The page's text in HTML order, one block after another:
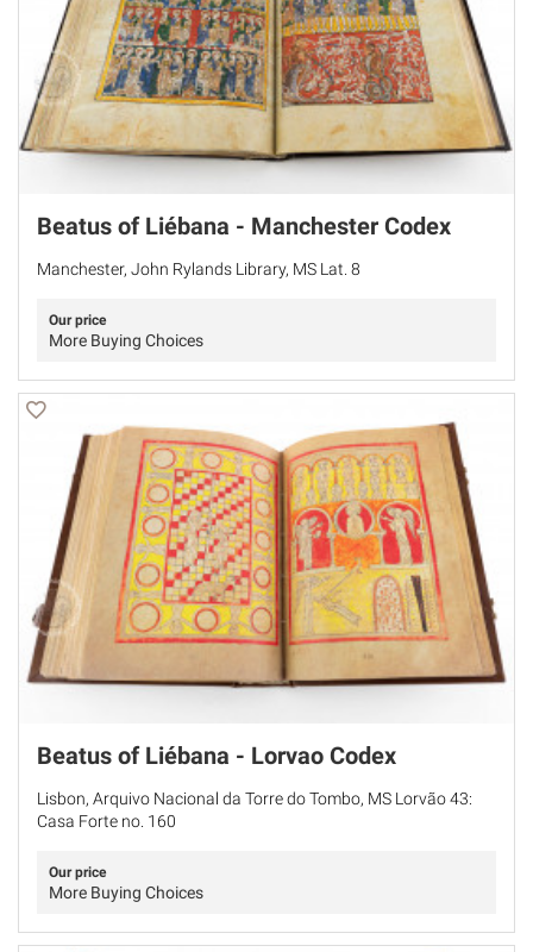
Beatus of Liébana - Manchester Codex
Manchester, John Rylands Library, MS Lat. 8
Our price
More Buying Choices
Beatus of Liébana - Lorvao Codex
Lisbon, Arquivo Nacional da Torre do Tombo, MS Lorvão 43:
Casa Forte no. 160
Our price
More Buying Choices